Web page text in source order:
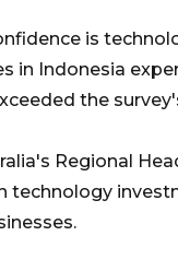
is
in Indonesia
the
Regional
technology